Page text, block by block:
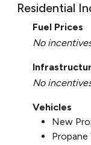
Residential
Fuel Prices
No
No
Vehicles
New